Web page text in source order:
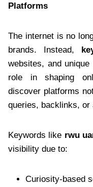
Platforms
The internet is no
brands. Instead,
websites, and
role in shaping
discover platforms
queries, backlinks, or
Keywords like rwu
visibility due to:
Curiosity-based